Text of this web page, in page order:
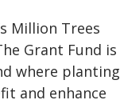
Million Trees
Grant Fund is
where planting
and enhance